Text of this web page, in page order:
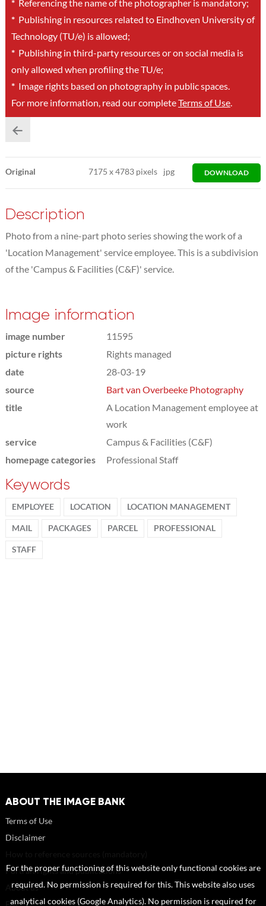
*Referencing the name of the photographer is mandatory;
*Publishing in resources related to Eindhoven University of
Technology (TU/e) is allowed;
*Publishing in third-party resources or on social media is
only allowed when profiling the TU/e;
*Image rights based on photography in public spaces.
For more information, read our completeTerms of Use.
Original 7175x4783 pixels jpg DOWNLOAD
Description
Photo from a nine-part photo series showing the work of a
'Location Management' service employee. This is a subdivision
of the 'Campus & Facilities (C&F)' service.
Image information
image number
11595
picture rights
Rights managed
date
28-03-19
source
Bart van Overbeeke Photography
title
A Location Management employee at
work
service
Campus & Facilities (C&F)
homepage categories
Professional Staff
Keywords
EMPLOYEE LOCATION LOCATION MANAGEMENT
MAIL PACKAGES PARCEL PROFESSIONAL
STAFF
ABOUT THE IMAGE BANK
Terms of Use
Disclaimer
Portrait rights and publications
About us
FAQ
For the proper functioning of this website only functional cookies are
required. No permission is required for this. This website also uses
analytical cookies (Google Analytics). No permission is required for